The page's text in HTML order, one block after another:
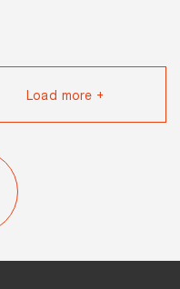
Load more +